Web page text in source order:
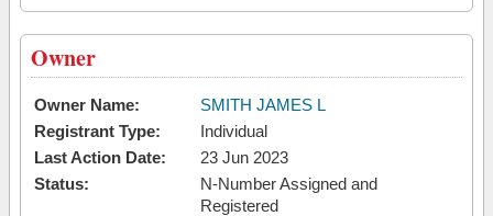
Owner
Owner Name:
SMITH JAMES L
Registrant Type:
Individual
Last Action Date:
23 Jun 2023
Status:
N-Number Assigned and
Registered